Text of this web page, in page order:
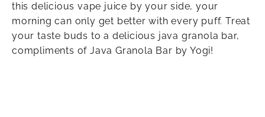
this delicious vape juice by your side, your
morning can only get better with every puff. Treat
your taste buds to a delicious java granola bar,
compliments of Java Granola Bar by Yogi!